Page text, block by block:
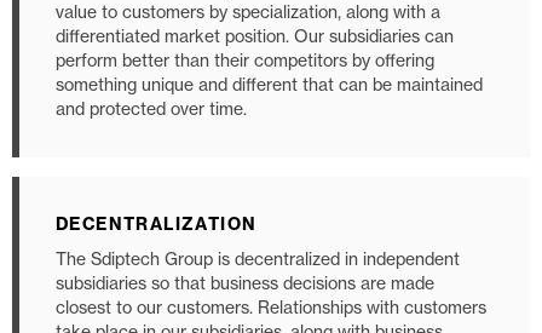
DECENTRALIZATION
The Sdiptech Group is decentralized in independent
subsidiaries so that business decisions are made
closest to our customers. Relationships with customers
value to customers by specialization, along with a
differentiated market position. Our subsidiaries can
perform better than their competitors by offering
something unique and different that can be maintained
and protected over time.